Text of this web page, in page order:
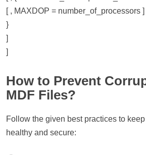
[ , MAXDOP = number_of_processors ]
}
]
]
How to Prevent
MDF Files?
Follow the given best practices to
healthy and secure: